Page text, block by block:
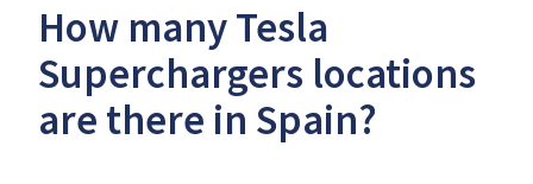
How many Tesla
Superchargers locations
are there in Spain?